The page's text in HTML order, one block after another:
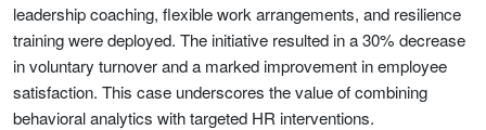
leadership coaching, flexible work arrangements, and resilience
training were deployed. The initiative resulted in a 30% decrease
in voluntary turnover and a marked improvement in employee
satisfaction. This case underscores the value of combining
behavioral analytics with targeted HR interventions.